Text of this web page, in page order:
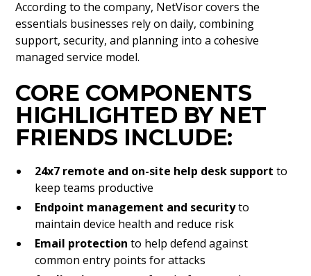
According to the company, NetVisor covers the
essentials businesses rely on daily, combining
support, security, and planning into a cohesive
managed service model.
CORE COMPONENTS
HIGHLIGHTED BY NET
FRIENDS INCLUDE:
24x7 remote and on-site help desk support to
keep teams productive
Endpoint management and securityto
maintain device health and reduce risk
Email protection to help defend against
common entry points for attacks